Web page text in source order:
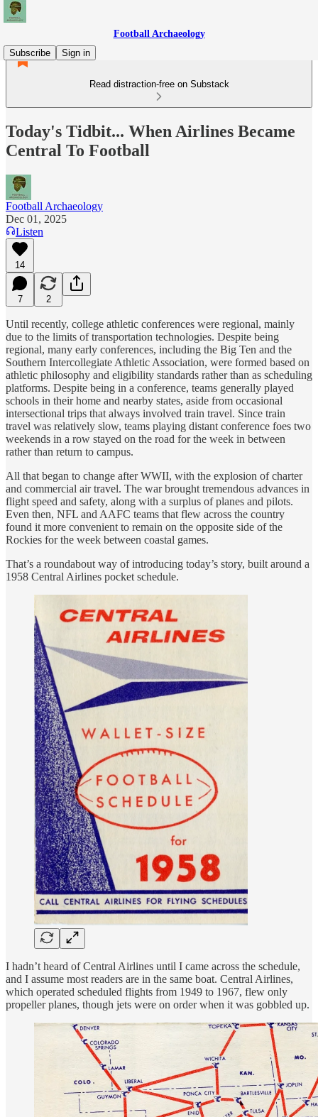
Football Archaeology
Subscribe
Sign in
Read distraction-free on Substack
Today's Tidbit... When Airlines Became
Central To Football
Football Archaeology
Dec 01, 2025
Listen
14
7 2
Until recently, college athletic conferences were regional, mainly
due to the limits of transportation technologies. Despite being
regional, many early conferences, including the Big Ten and the
Southern Intercollegiate Athletic Association, were formed based on
athletic philosophy and eligibility standards rather than as scheduling
platforms. Despite being in a conference, teams generally played
schools in their home and nearby states, aside from occasional
intersectional trips that always involved train travel. Since train
travel was relatively slow, teams playing distant conference foes two
weekends in a row stayed on the road for the week in between
rather than return to campus.
All that began to change after WWII, with the explosion of charter
and commercial air travel. The war brought tremendous advances in
flight speed and safety, along with a surplus of planes and pilots.
Even then, NFL and AAFC teams that flew across the country
found it more convenient to remain on the opposite side of the
Rockies for the week between coastal games.
That’s a roundabout way of introducing today’s story, built around a
1958 Central Airlines pocket schedule.
I hadn’t heard of Central Airlines until I came across the schedule,
and I assume most readers are in the same boat. Central Airlines,
which operated scheduled flights from 1949 to 1967, flew only
propeller planes, though jets were on order when it was gobbled up.